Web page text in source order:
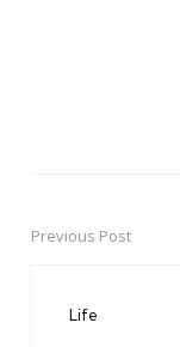
PostPrevious Post
Life